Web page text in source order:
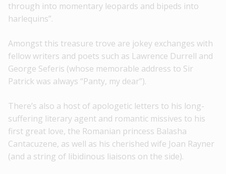
through into momentary leopards and bipeds into
harlequins”.
Amongst this treasure trove are jokey exchanges with
fellow writers and poets such as Lawrence Durrell and
George Seferis (whose memorable address to Sir
Patrick was always “Panty, my dear”).
There’s also a host of apologetic letters to his long-
suffering literary agent and romantic missives to his
first great love, the Romanian princess Balasha
Cantacuzene, as well as his cherished wife Joan Rayner
(and a string of libidinous liaisons on the side).